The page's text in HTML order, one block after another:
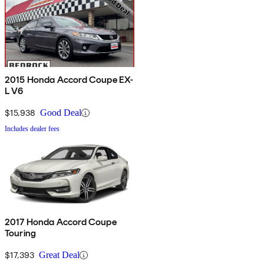
2015 Honda Accord Coupe EX-
L V6
$15,938 Good Deal
Includes dealer fees
2017 Honda Accord Coupe
Touring
$17,393 Great Deal